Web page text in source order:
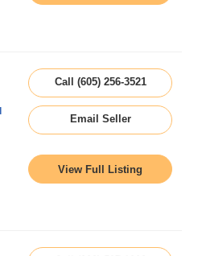
Call (605) 256-3521
Email Seller
View Full Listing